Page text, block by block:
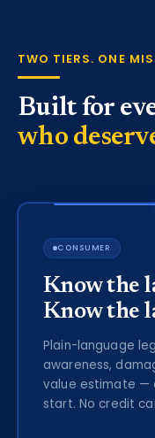
TWO TIERS. ONE
Built for
who
CONSUMER
Know the
Know the
Plain-language
awareness,
value estimate —
start. No credit